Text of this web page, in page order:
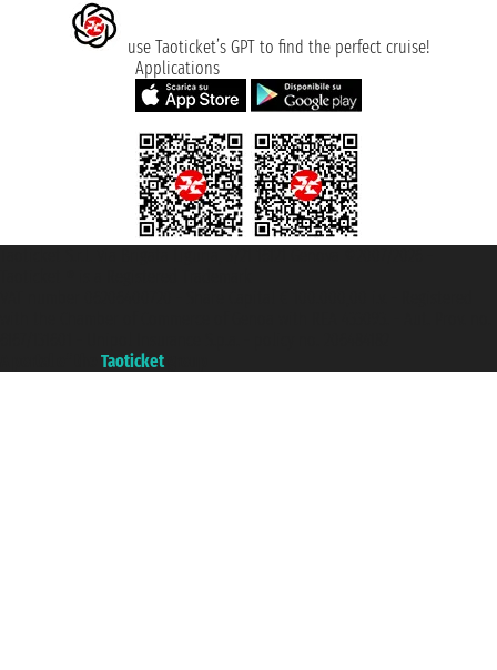
use Taoticket’s GPT to find the perfect cruise!
Applications
Taoticket